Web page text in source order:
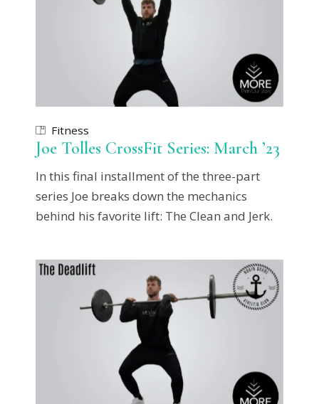
Fitness
Joe Tolles CrossFit Series: March ’23
In this final installment of the three-part
series Joe breaks down the mechanics
behind his favorite lift: The Clean and Jerk.